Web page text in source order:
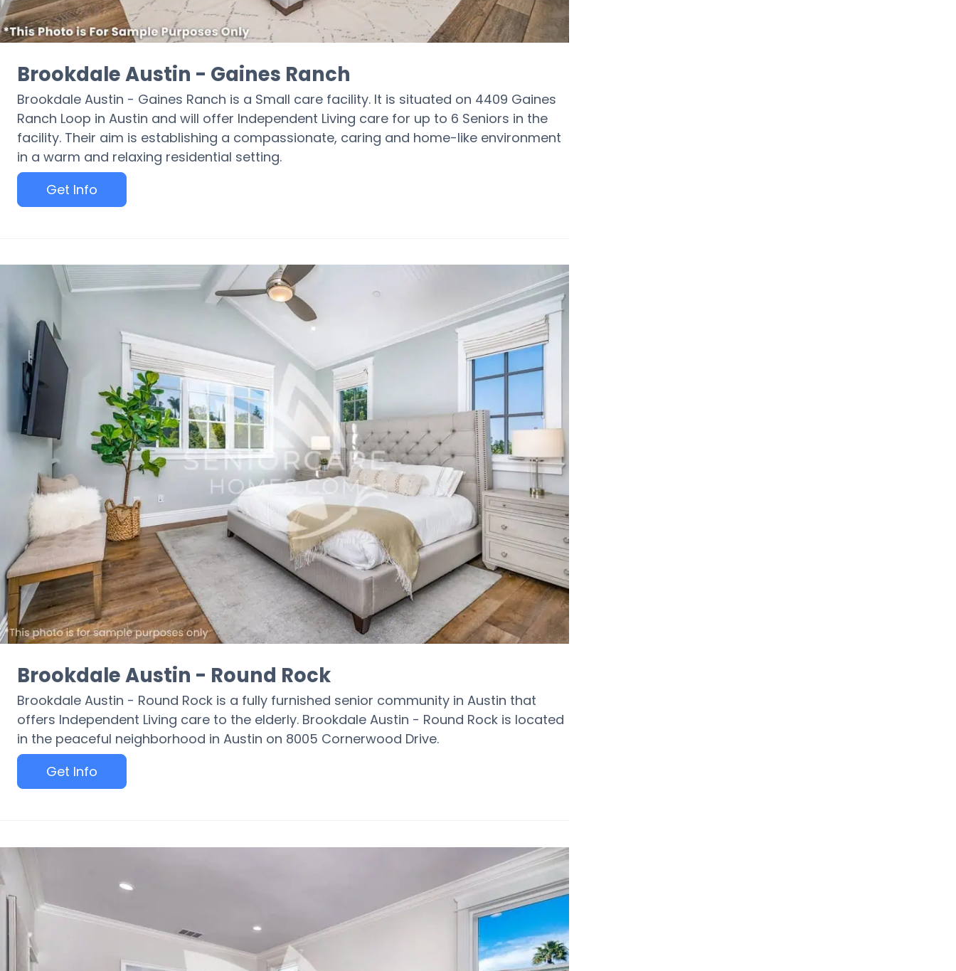
Brookdale Austin - Gaines Ranch
Brookdale Austin - Gaines Ranch is a Small care facility. It is situated on 4409 Gaines
Ranch Loop in Austin and will offer Independent Living care for up to 6 Seniors in the
facility. Their aim is establishing a compassionate, caring and home-like environment
in a warm and relaxing residential setting.
Get Info
Brookdale Austin - Round Rock
Brookdale Austin - Round Rock is a fully furnished senior community in Austin that
offers Independent Living care to the elderly. Brookdale Austin - Round Rock is located
in the peaceful neighborhood in Austin on 8005 Cornerwood Drive.
Get Info